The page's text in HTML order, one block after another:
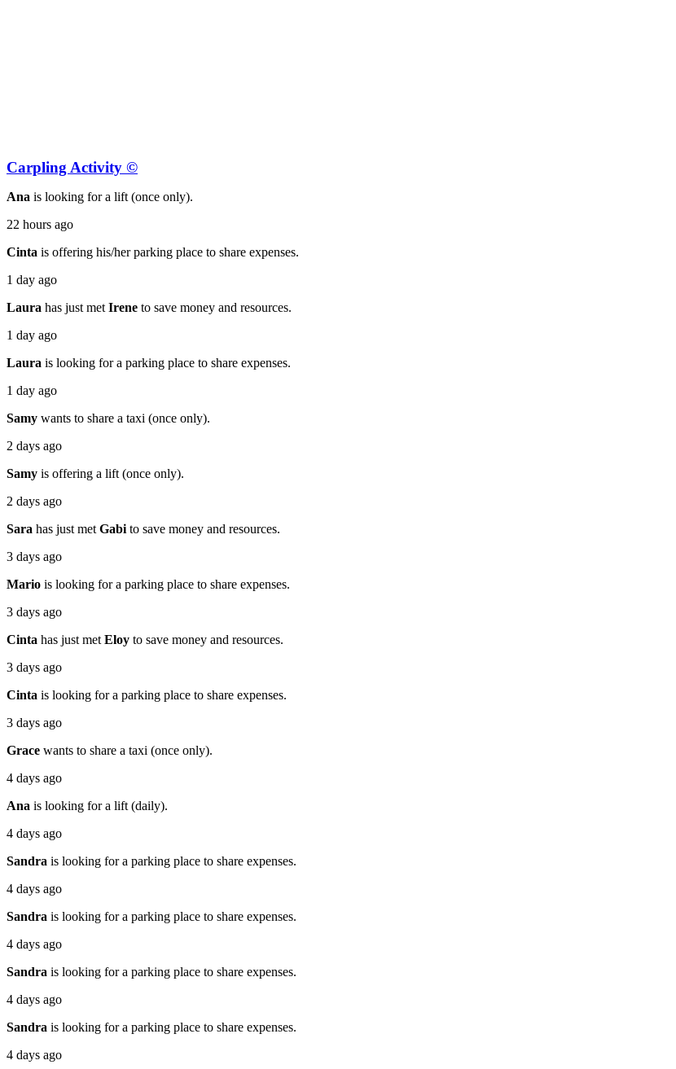
Carpling Activity ©
Ana is looking for a lift (once only).
22 hours ago
Cinta is offering his/her parking place to share expenses.
1 day ago
Laura has just met Irene to save money and resources.
1 day ago
Laura is looking for a parking place to share expenses.
1 day ago
Samy wants to share a taxi (once only).
2 days ago
Samy is offering a lift (once only).
2 days ago
Sara has just met Gabi to save money and resources.
3 days ago
Mario is looking for a parking place to share expenses.
3 days ago
Cinta has just met Eloy to save money and resources.
3 days ago
Cinta is looking for a parking place to share expenses.
3 days ago
Grace wants to share a taxi (once only).
4 days ago
Ana is looking for a lift (daily).
4 days ago
Sandra is looking for a parking place to share expenses.
4 days ago
Sandra is looking for a parking place to share expenses.
4 days ago
Sandra is looking for a parking place to share expenses.
4 days ago
Sandra is looking for a parking place to share expenses.
4 days ago